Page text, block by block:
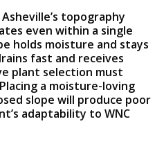
topography
even within a single
holds moisture and stays
fast and receives
plant selection must
a moisture-loving
slope will produce poor
adaptability to WNC